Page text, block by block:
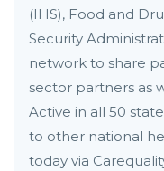
(IHS), Food and
Security
network to share
sector partners as
Active in all 50
to other national
today via